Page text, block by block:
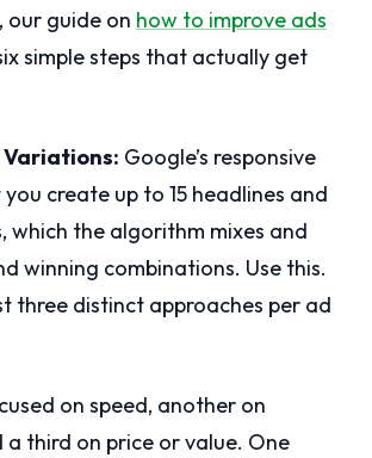
our guide on how to improve ads
simple steps that actually get
Variations: Google’s responsive
create up to 15 headlines and
which the algorithm mixes and
winning combinations. Use this.
three distinct approaches per ad
on speed, another on
a third on price or value. One